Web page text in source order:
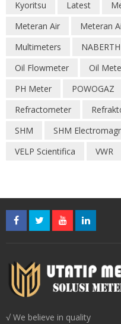
Kyoritsu
Latest
Meteran Air
Meteran
Multimeters
Oil Flowmeter
Oil
PH Meter
POWOGAZ
Refractometer
SHM
SHM
VELP Scientifica
VWR
√ We believe in quality